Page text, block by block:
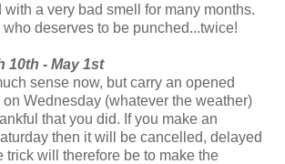
a very bad smell for many months.
who deserves to be punched...twice!
10th - May 1st
sense now, but carry an opened
Wednesday (whatever the weather)
that you did. If you make an
then it will be cancelled, delayed
trick will therefore be to make the